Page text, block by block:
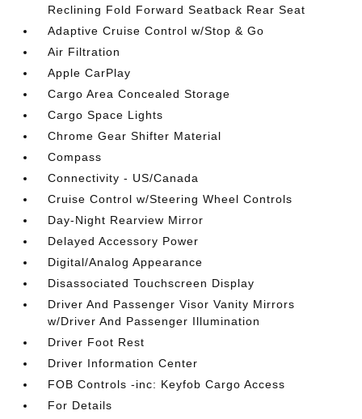
Reclining Fold Forward Seatback Rear Seat
Adaptive Cruise Control w/Stop & Go
Air Filtration
Apple CarPlay
Cargo Area Concealed Storage
Cargo Space Lights
Chrome Gear Shifter Material
Compass
Connectivity - US/Canada
Cruise Control w/Steering Wheel Controls
Day-Night Rearview Mirror
Delayed Accessory Power
Digital/Analog Appearance
Disassociated Touchscreen Display
Driver And Passenger Visor Vanity Mirrors
w/Driver And Passenger Illumination
Driver Foot Rest
Driver Information Center
FOB Controls -inc: Keyfob Cargo Access
For Details